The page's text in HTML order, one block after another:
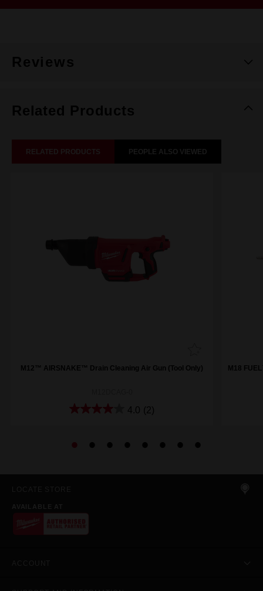
Reviews
Related Products
RELATED PRODUCTS PEOPLE ALSO VIEWED
M12™ AIRSNAKE™ Drain Cleaning Air Gun (Tool Only)
4.0 (2)
M18